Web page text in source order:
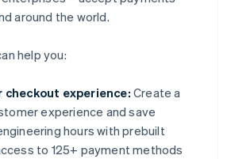
around the world.
help you:
checkout experience: Create a
experience and save
hours with prebuilt
to 125+ payment methods